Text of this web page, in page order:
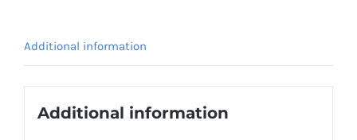
Additional information
Additional information